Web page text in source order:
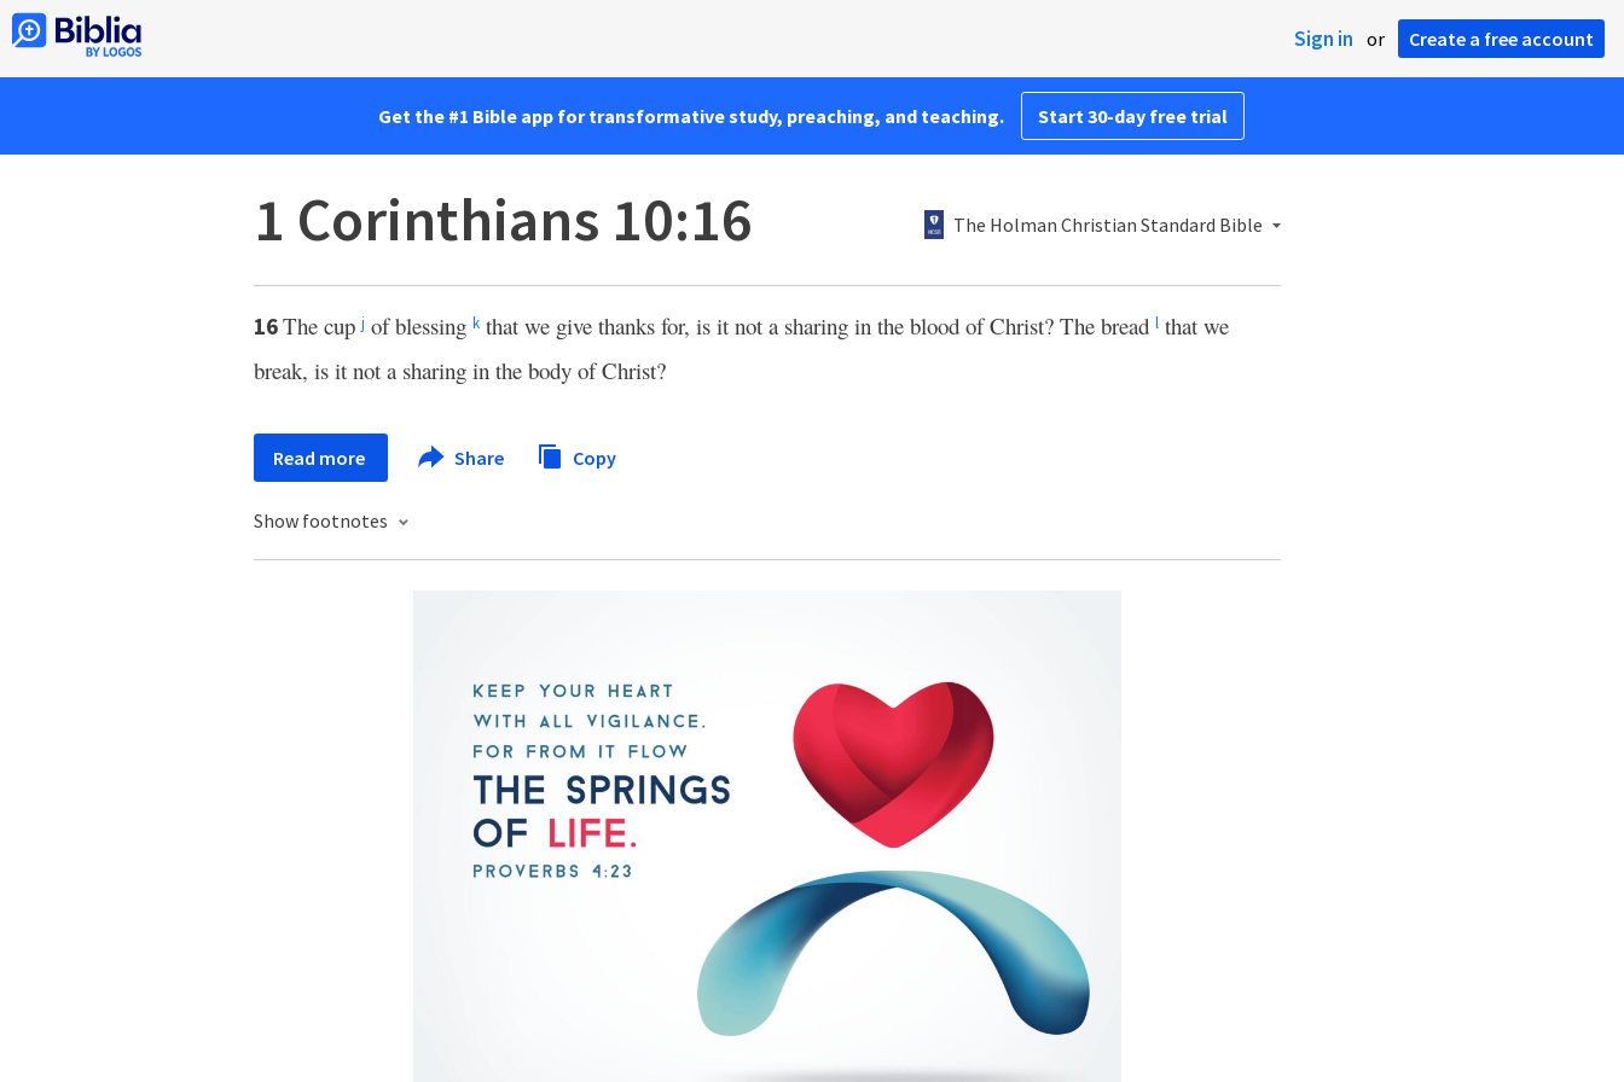
Sign in or Create a free account
Get the #1 Bible app for transformative study, preaching, and teaching. Start 30-day free trial
1 Corinthians 10:16 The Holman Christian Standard Bible
16The cupj of blessing k that we give thanks for, is it not a sharing in the blood of Christ? The bread l that we
break, is it not a sharing in the body of Christ?
Read more Share Copy
Show footnotes